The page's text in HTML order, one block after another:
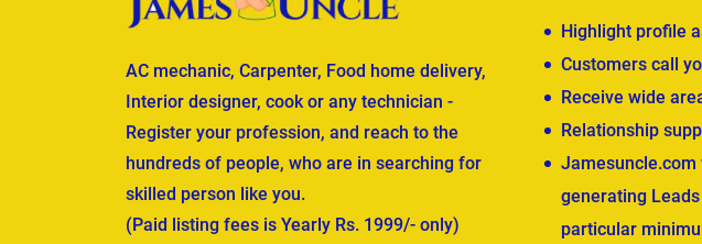
AC mechanic, Carpenter, Food home delivery,
Interior designer, cook or any technician -
Register your profession, and reach to the
hundreds of people, who are in searching for
skilled person like you.
(Paid listing fees is Yearly Rs. 1999/- only)
Highlight profile
Customers call
Receive wide
Relationship
Jamesuncle.com
generating
particular